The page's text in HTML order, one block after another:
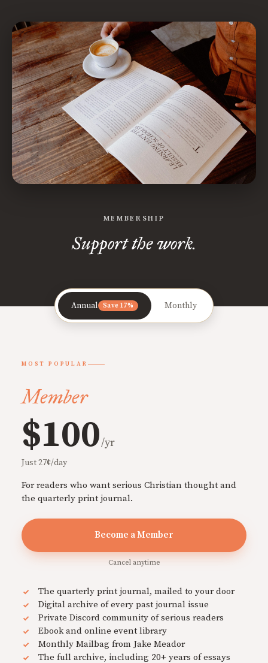
MEMBERSHIP
Support the work.
Annual Save 17% Monthly
MOST POPULAR
Member
$100/yr
Just 27¢/day
For readers who want serious Christian thought and
the quarterly print journal.
Become a Member
Cancel anytime
The quarterly print journal, mailed to your door
Digital archive of every past journal issue
Private Discord community of serious readers
Ebook and online event library
Monthly Mailbag from Jake Meador
The full archive, including 20+ years of essays